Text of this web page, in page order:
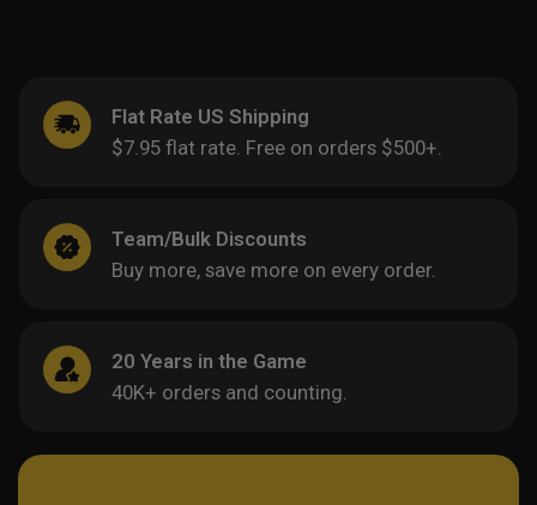
Flat Rate US Shipping
$7.95 flat rate. Free on orders $500+.
Team/Bulk Discounts
Buy more, save more on every order.
20 Years in the Game
40K+ orders and counting.